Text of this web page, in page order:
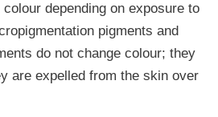
depending on exposure to
pigments and
do not change colour; they
are expelled from the skin over